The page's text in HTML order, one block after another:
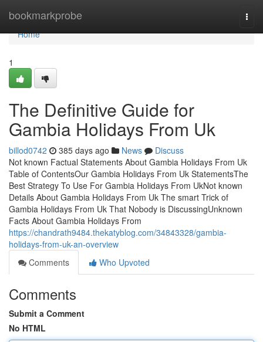
bookmarkprobe
Home
Home
1
The Definitive Guide for
Gambia Holidays From Uk
billod0742 385 days ago News
Discuss
Not known Factual Statements About Gambia Holidays From Uk
Table of ContentsOur Gambia Holidays From Uk StatementsThe
Best Strategy To Use For Gambia Holidays From UkNot known
Details About Gambia Holidays From Uk The smart Trick of
Gambia Holidays From Uk That Nobody is DiscussingUnknown
Facts About Gambia Holidays From
https://chandrath9484.thekatyblog.com/34843328/gambia-
holidays-from-uk-an-overview
Comments
Who Upvoted
Comments
Submit a Comment
No HTML